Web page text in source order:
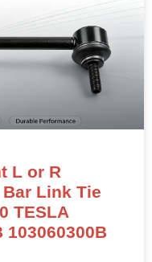
L or R
Link Tie
TESLA
103060300B